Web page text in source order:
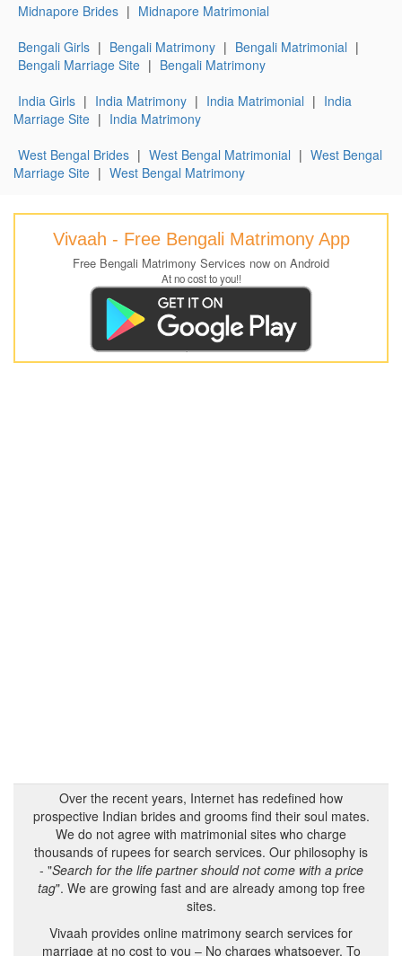
Midnapore Brides | Midnapore Matrimonial
Bengali Girls | Bengali Matrimony | Bengali Matrimonial |
Bengali Marriage Site | Bengali Matrimony
India Girls | India Matrimony | India Matrimonial | India
Marriage Site | India Matrimony
West Bengal Brides | West Bengal Matrimonial | West Bengal
Marriage Site | West Bengal Matrimony
Vivaah - Free Bengali Matrimony App
Free Bengali Matrimony Services now on Android
At no cost to you!!
Over the recent years, Internet has redefined how
prospective Indian brides and grooms find their soul mates.
We do not agree with matrimonial sites who charge
thousands of rupees for search services. Our philosophy is
- "Search for the life partner should not come with a price
tag". We are growing fast and are already among top free
sites.
Vivaah provides online matrimony search services for
marriage at no cost to you – No charges whatsoever. To